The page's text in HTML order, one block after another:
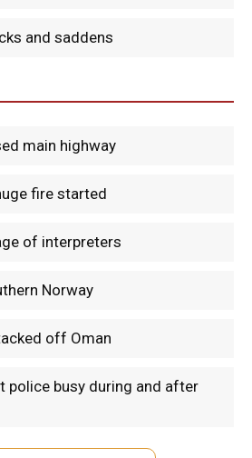
and saddens
main highway
fire started
of interpreters
Norway
off Oman
police busy during and after